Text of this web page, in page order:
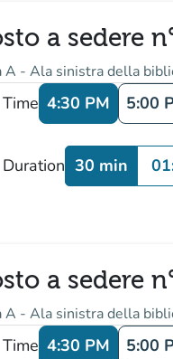
a sedere
A - Ala sinistra della
Time 4:30 PM 5:00
Duration 30 min
a sedere
A - Ala sinistra della
Time 4:30 PM 5:00